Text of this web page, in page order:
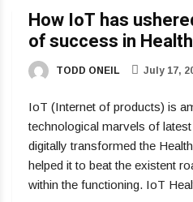
How IoT has
of success in
TODD ONEIL July 17,
IoT (Internet of products) is
technological marvels of
digitally transformed the
helped it to beat the existent
within the functioning. IoT